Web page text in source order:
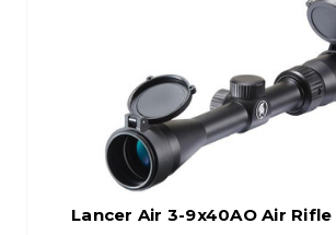
Lancer Air 3-9x40AO Air